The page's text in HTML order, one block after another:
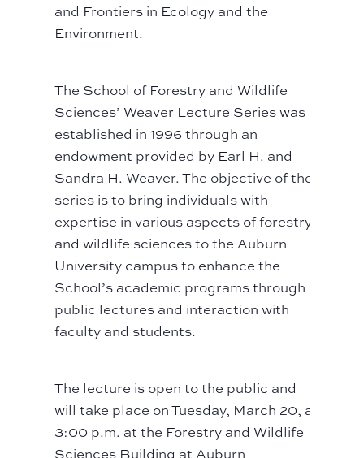
and Frontiers in Ecology and the
Environment.
The School of Forestry and Wildlife
Sciences’ Weaver Lecture Series was
established in 1996 through an
endowment provided by Earl H. and
Sandra H. Weaver. The objective of the
series is to bring individuals with
expertise in various aspects of forestry
and wildlife sciences to the Auburn
University campus to enhance the
School’s academic programs through
public lectures and interaction with
faculty and students.
The lecture is open to the public and
will take place on Tuesday, March 20, at
3:00 p.m. at the Forestry and Wildlife
Sciences Building at Auburn